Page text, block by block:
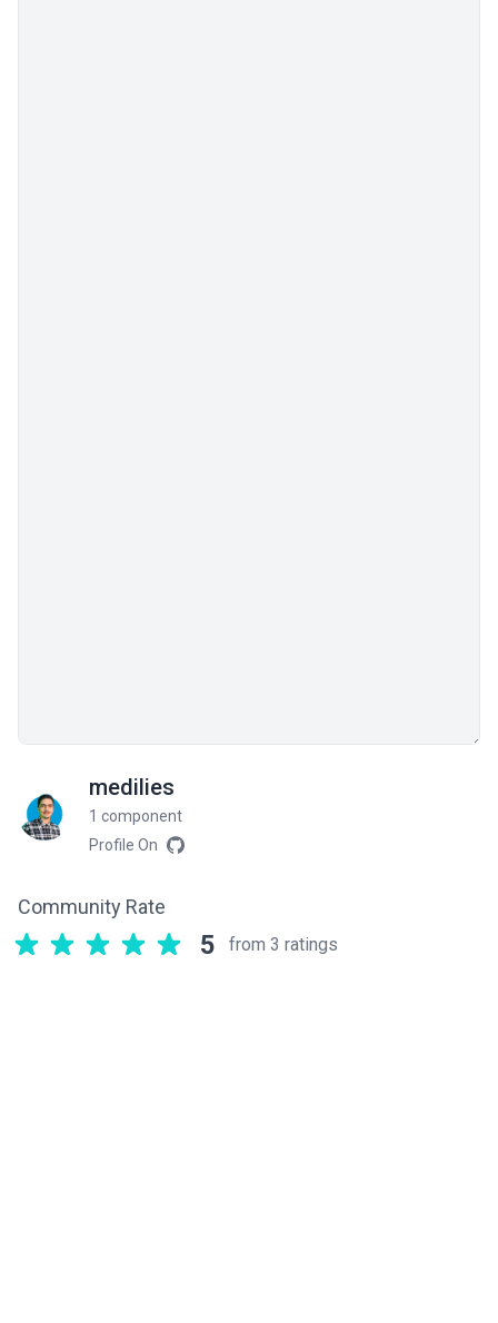
medilies
1 component
Profile On
Community Rate
5 from 3 ratings